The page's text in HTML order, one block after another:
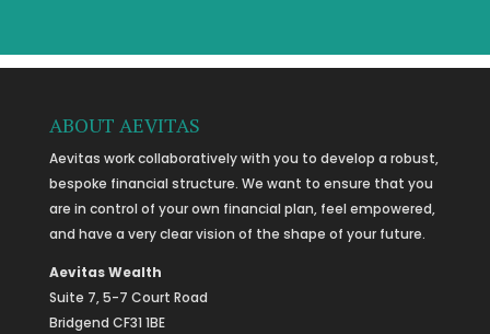
ABOUT AEVITAS
Aevitas work collaboratively with you to develop a robust,
bespoke financial structure. We want to ensure that you
are in control of your own financial plan, feel empowered,
and have a very clear vision of the shape of your future.
Aevitas Wealth
Suite 7, 5-7 Court Road
Bridgend CF31 1BE